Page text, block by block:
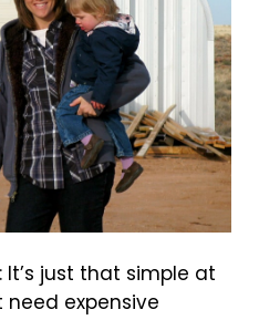
It’s just that simple at
need expensive